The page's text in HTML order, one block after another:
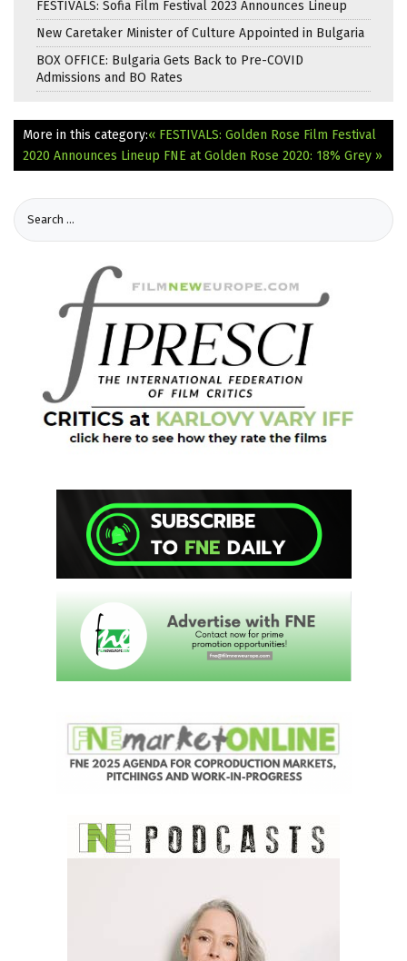
FESTIVALS: Sofia Film Festival 2023 Announces Lineup
New Caretaker Minister of Culture Appointed in Bulgaria
BOX OFFICE: Bulgaria Gets Back to Pre-COVID
Admissions and BO Rates
More in this category:« FESTIVALS: Golden Rose Film Festival
2020 Announces Lineup FNE at Golden Rose 2020: 18% Grey »